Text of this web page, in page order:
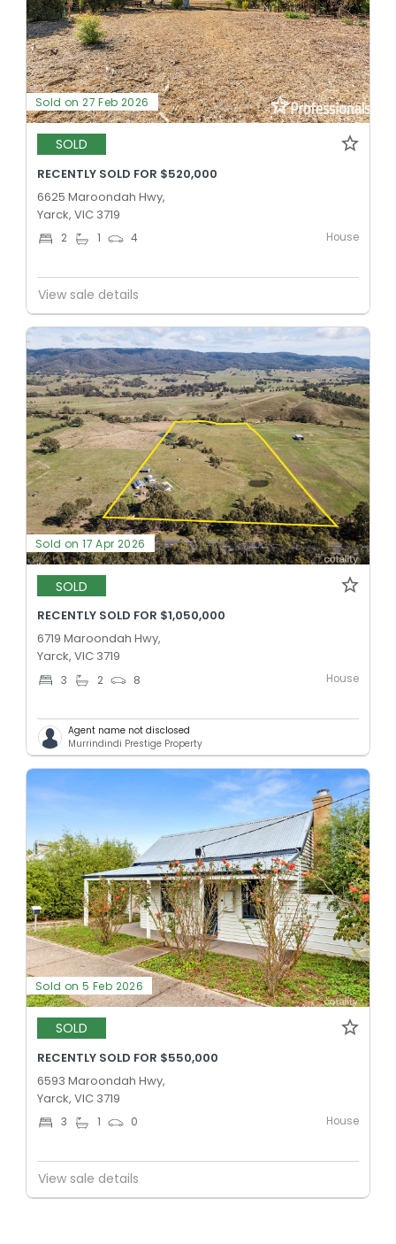
Sold on 27 Feb 2026
SOLD
RECENTLY SOLD FOR $520,000
6625 Maroondah Hwy,
Yarck, VIC 3719
2 1 4 House
View sale details
Sold on 17 Apr 2026
SOLD
RECENTLY SOLD FOR $1,050,000
6719 Maroondah Hwy,
Yarck, VIC 3719
3 2 8 House
Agent name not disclosed
Murrindindi Prestige Property
Sold on 5 Feb 2026
SOLD
RECENTLY SOLD FOR $550,000
6593 Maroondah Hwy,
Yarck, VIC 3719
3 1 0 House
View sale details